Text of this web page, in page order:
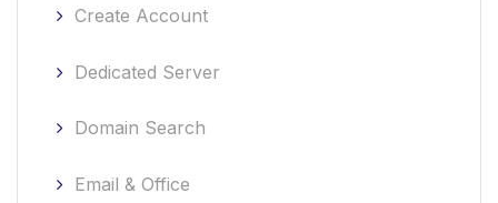
Create Account
Dedicated Server
Domain Search
Email & Office